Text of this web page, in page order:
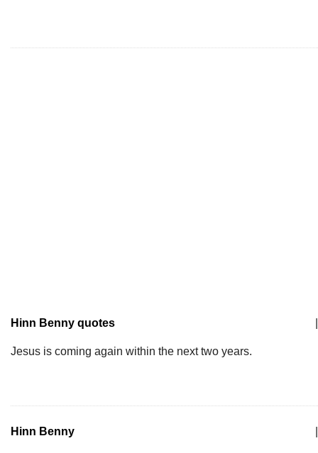
Hinn Benny quotes
Jesus is coming again within the next two years.
Hinn Benny